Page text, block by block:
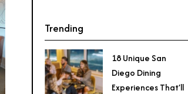
Trending
18 Unique San
Diego Dining
Experiences That’ll